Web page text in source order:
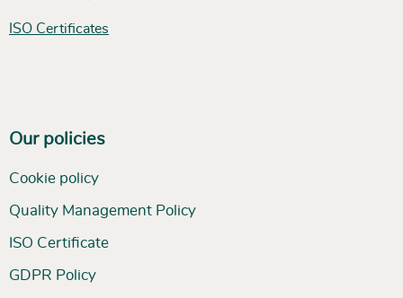
ISO Certificates
Our policies
Cookie policy
Quality Management Policy
ISO Certificate
GDPR Policy